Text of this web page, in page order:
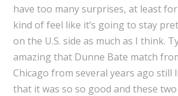
have too many surprises, at least
kind of feel like it’s going to stay
on the U.S. side as much as I think.
amazing that Dunne Bate match
Chicago from several years ago still
that it was so so good and these